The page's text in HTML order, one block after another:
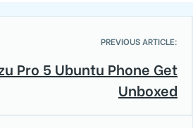
PREVIOUS ARTICLE:
Pro 5 Ubuntu Phone Get
Unboxed